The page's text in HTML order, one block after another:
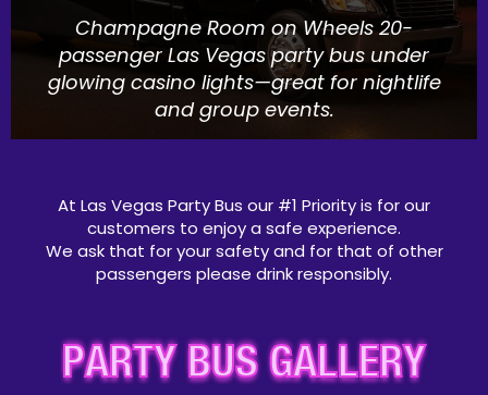
Champagne Room on Wheels 20-
passenger Las Vegas party bus under
glowing casino lights—great for nightlife
and group events.
At Las Vegas Party Bus our #1 Priority is for our
customers to enjoy a safe experience.
We ask that for your safety and for that of other
passengers please drink responsibly.
PARTY BUS GALLERY